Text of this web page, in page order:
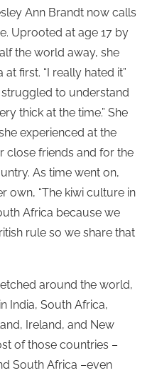
Ann Brandt now calls
Uprooted at age 17 by
the world away, she
first. “I really hated it”
to understand
thick at the time.” She
experienced at the
close friends and for the
As time went on,
own, “The kiwi culture in
Africa because we
rule so we share that
around the world,
India, South Africa,
Ireland, and New
of those countries –
South Africa –even